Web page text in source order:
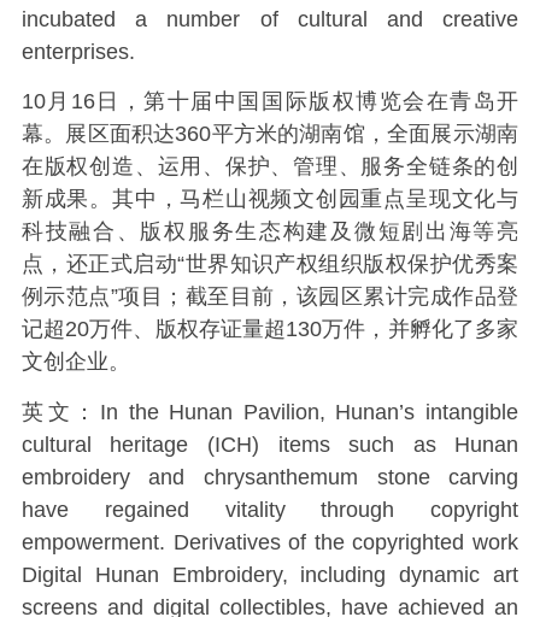
incubated a number of cultural and creative
enterprises.
10月16日，第十届中国国际版权博览会在青岛开
幕。展区面积达360平方米的湖南馆，全面展示湖南
在版权创造、运用、保护、管理、服务全链条的创
新成果。其中，马栏山视频文创园重点呈现文化与
科技融合、版权服务生态构建及微短剧出海等亮
点，还正式启动“世界知识产权组织版权保护优秀案
例示范点”项目；截至目前，该园区累计完成作品登
记超20万件、版权存证量超130万件，并孵化了多家
文创企业。
英文：In the Hunan Pavilion, Hunan’s intangible
cultural heritage (ICH) items such as Hunan
embroidery and chrysanthemum stone carving
have regained vitality through copyright
empowerment. Derivatives of the copyrighted work
Digital Hunan Embroidery, including dynamic art
screens and digital collectibles, have achieved an